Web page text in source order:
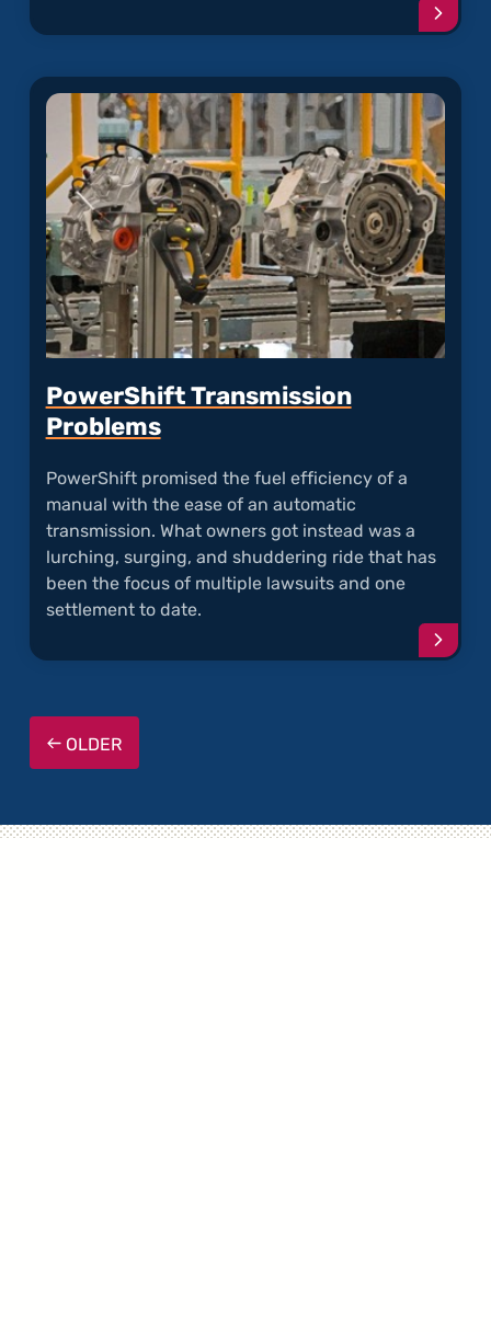
"F-
150's
Single
Cup
Seal
is
PowerShift Transmission
Problems
PowerShift promised the fuel efficiency of a
manual with the ease of an automatic
transmission. What owners got instead was a
lurching, surging, and shuddering ride that has
been the focus of multiple lawsuits and one
settlement to date.
OLDER